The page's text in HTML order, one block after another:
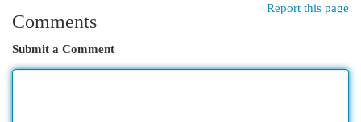
Report this page
Comments
Submit a Comment